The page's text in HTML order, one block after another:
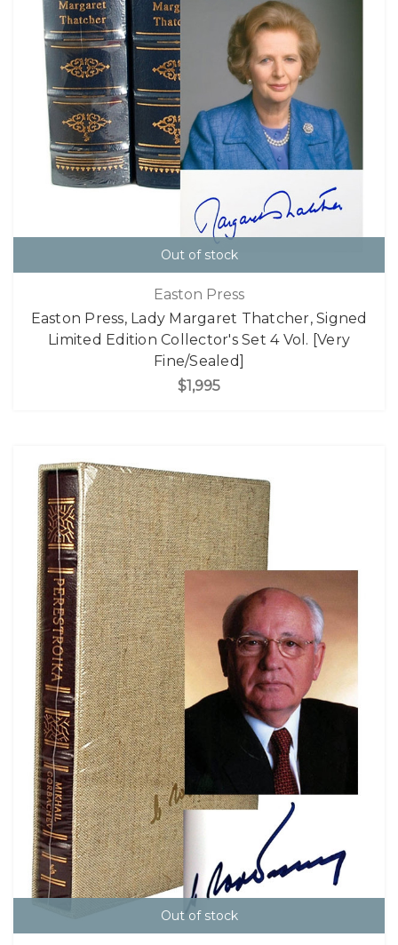
Out of stock
Easton Press
Easton Press, Lady Margaret Thatcher, Signed
Limited Edition Collector's Set 4 Vol. [Very
Fine/Sealed]
$1,995
Out of stock